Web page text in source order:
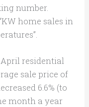
number.
home sales in
residential
sale price of
6.6% (to
month a year